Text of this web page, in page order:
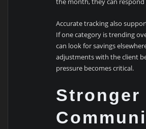
Accurate tracking also
If one category is trending
can look for savings
adjustments with the client
pressure becomes critical.
Stronger